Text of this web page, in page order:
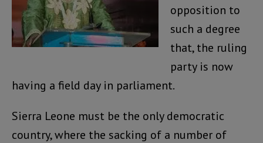
opposition to
such a degree
that, the ruling
party is now
having a field day in parliament.
Sierra Leone must be the only democratic
country, where the sacking of a number of